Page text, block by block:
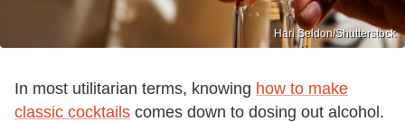
Hari Seldon/Shutterstock
In most utilitarian terms, knowing how to make
classic cocktails comes down to dosing out alcohol.